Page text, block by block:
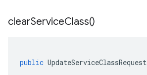
clearServiceClass()
public UpdateServiceClassRequest